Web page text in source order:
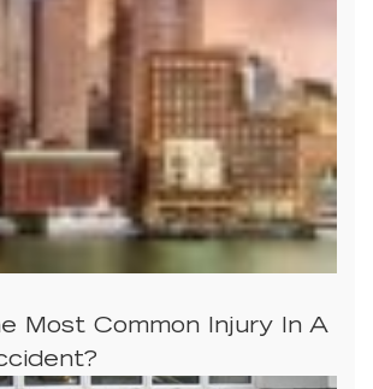
Most Common Injury In A